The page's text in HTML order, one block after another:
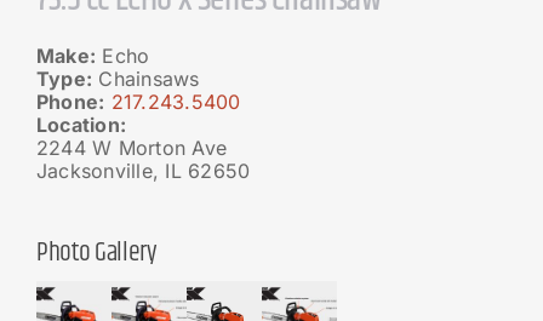
Make: Echo
Type: Chainsaws
Phone: 217.243.5400
Location:
2244 W Morton Ave
Jacksonville, IL 62650
Photo Gallery